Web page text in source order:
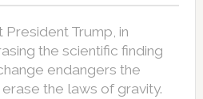
President Trump, in
the scientific finding
endangers the
the laws of gravity.